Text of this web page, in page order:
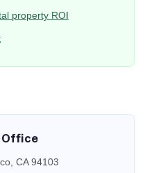
property ROI
Office
CA 94103